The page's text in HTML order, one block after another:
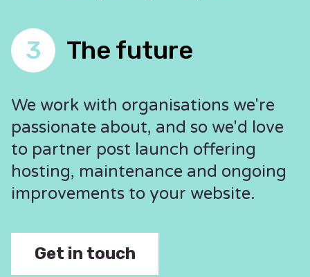
3 The future
We work with organisations we're
passionate about, and so we'd love
to partner post launch offering
hosting, maintenance and ongoing
improvements to your website.
Get in touch